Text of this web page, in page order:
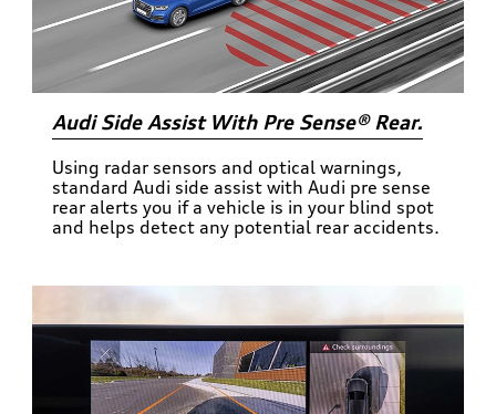
Audi Side Assist With Pre Sense® Rear.
Using radar sensors and optical warnings,
standard Audi side assist with Audi pre sense
rear alerts you if a vehicle is in your blind spot
and helps detect any potential rear accidents.